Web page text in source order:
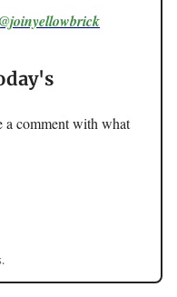
@joinyellowbrick
a comment with what